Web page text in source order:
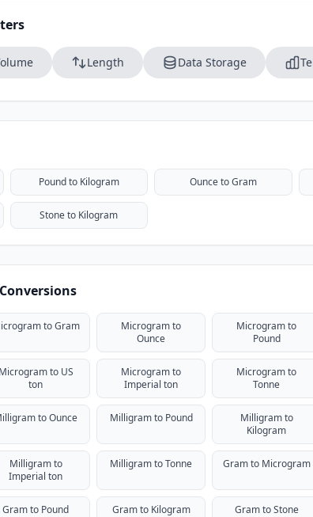
Length Data Storage
Pound to Kilogram Ounce to Gram
Stone to Kilogram
to Gram
Microgram to
Ounce
Microgram to
Pound
Microgram to US
ton
Microgram to
Imperial ton
Microgram to
Tonne
to Ounce Milligram to Pound
Milligram to
Kilogram
Milligram to
Imperial ton
Milligram to Tonne Gram to Microgram
Gram to Pound Gram to Kilogram Gram to Stone